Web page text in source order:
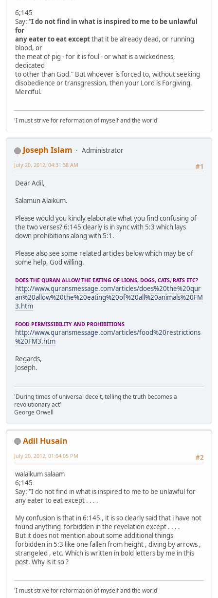
6;145
Say: "I do not find in what is inspired to me to be unlawful
for
any eater to eat exceptthat it be already dead, or running
blood, or
the meat of pig - for it is foul - or what is a wickedness,
dedicated
to other than God." But whoever is forced to, without seeking
disobedience or transgression, then your Lord is Forgiving,
Merciful.
'I must strive for reformation of myself and the world'
Joseph Islam
Administrator
#1
July 20, 2012, 04:31:38 AM
Dear Adil,
Salamun Alaikum.
Please would you kindly elaborate what you find confusing of
the two verses? 6:145 clearly is in sync with 5:3 which lays
down prohibitions along with 5:1.
Please also see some related articles below which may be of
some help, God willing.
DOES THE QURAN ALLOW THE EATING OF LIONS, DOGS, CATS, RATS ETC?
http://www.quransmessage.com/articles/does%20the%20qur
an%20allow%20the%20eating%20of%20all%20animals%20FM
3.htm
FOOD PERMISSIBILITY AND PROHIBITIONS
http://www.quransmessage.com/articles/food%20restrictions
%20FM3.htm
Regards,
Joseph.
'During times of universal deceit, telling the truth becomes a
revolutionary act'
George Orwell
Adil Husain
#2
July 20, 2012, 01:04:05 PM
walaikum salaam
6;145
Say: "I do not find in what is inspired to me to be unlawful for
any eater to eat except . . . .
My confusion is that in 6:145 , it is so clearly said that i have not
found anything forbidden in the revelation except . . . .
But it does not mention about some additional things
forbidden in 5:3 like one fallen from height , diving by arrows ,
strangeled , etc. Which is written in bold letters by me in this
post. Why is it so ?
'I must strive for reformation of myself and the world'